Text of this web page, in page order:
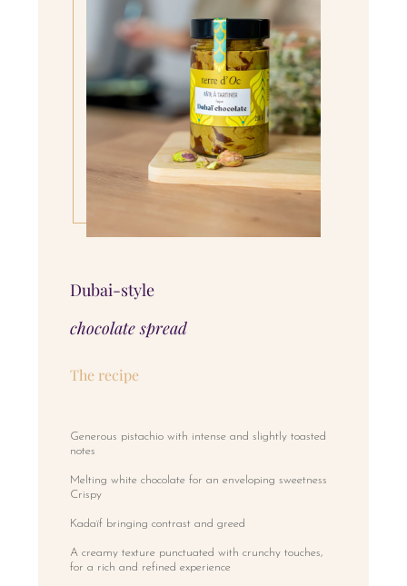
Dubai-style
chocolate spread
The recipe
Generous pistachio with intense and slightly toasted
notes
Melting white chocolate for an enveloping sweetness
Crispy
Kadaïf bringing contrast and greed
A creamy texture punctuated with crunchy touches,
for a rich and refined experience